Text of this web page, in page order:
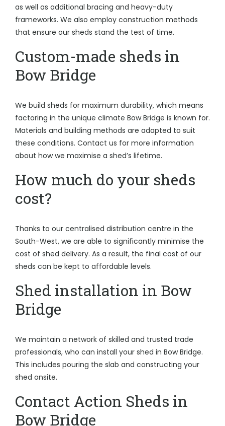
as well as additional bracing and heavy-duty
frameworks. We also employ construction methods
that ensure our sheds stand the test of time.
Custom-made sheds in
Bow Bridge
We build sheds for maximum durability, which means
factoring in the unique climate Bow Bridge is known for.
Materials and building methods are adapted to suit
these conditions. Contact us for more information
about how we maximise a shed’s lifetime.
How much do your sheds
cost?
Thanks to our centralised distribution centre in the
South-West, we are able to significantly minimise the
cost of shed delivery. As a result, the final cost of our
sheds can be kept to affordable levels.
Shed installation in Bow
Bridge
We maintain a network of skilled and trusted trade
professionals, who can install your shed in Bow Bridge.
This includes pouring the slab and constructing your
shed onsite.
Contact Action Sheds in
Bow Bridge